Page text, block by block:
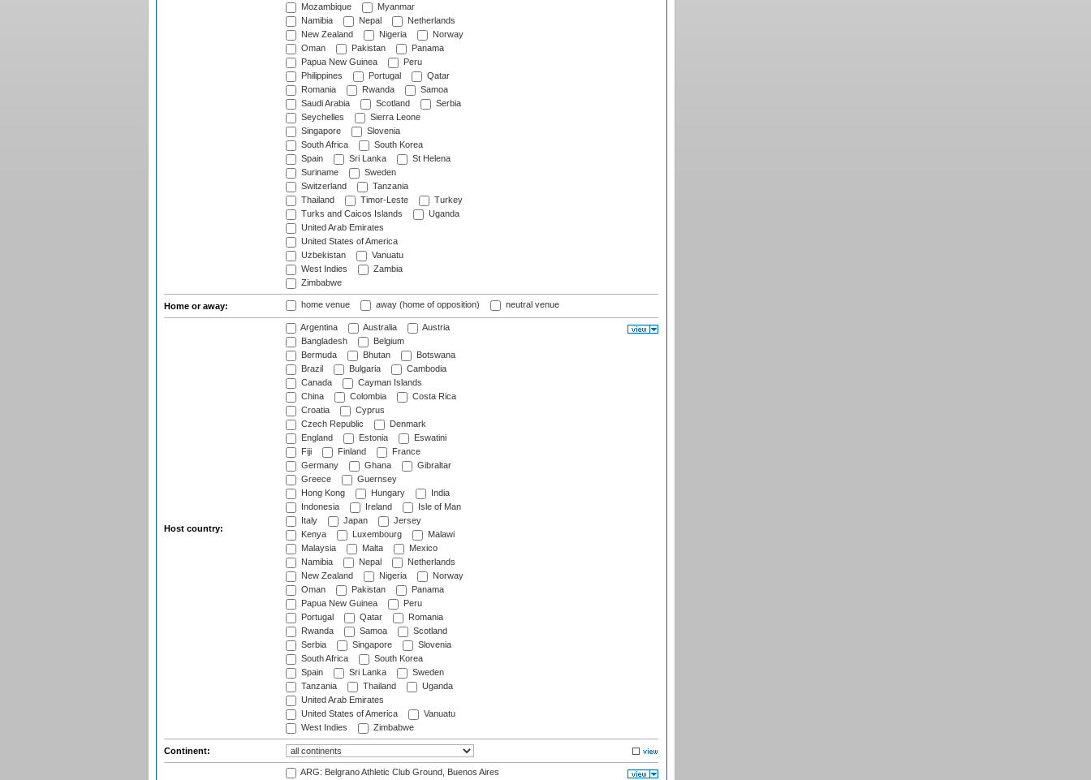
Mozambique
Myanmar
Namibia
Nepal
Netherlands
New Zealand
Nigeria
Norway
Oman
Pakistan
Panama
Papua New Guinea
Peru
Philippines
Portugal
Qatar
Romania
Rwanda
Samoa
Saudi Arabia
Scotland
Serbia
Seychelles
Sierra Leone
Singapore
Slovenia
South Africa
South Korea
Spain
Sri Lanka
St Helena
Suriname
Sweden
Switzerland
Tanzania
Thailand
Timor-Leste
Turkey
Turks and Caicos Islands
Uganda
United Arab Emirates
United States of America
Uzbekistan
Vanuatu
West Indies
Zambia
Zimbabwe
Home or away: home venue away (home of opposition) neutral venue
Host country:
Argentina Australia
Austria
Bangladesh
Belgium
Bermuda
Bhutan
Botswana
Brazil
Bulgaria
Cambodia
Canada
Cayman Islands
China
Colombia
Costa Rica
Croatia
Cyprus
Czech Republic
Denmark
England
Estonia
Eswatini
Fiji
Finland
France
Germany
Ghana
Gibraltar
Greece
Guernsey
Hong Kong
Hungary
India
Indonesia
Ireland
Isle of Man
Italy
Japan
Jersey
Kenya
Luxembourg
Malawi
Malaysia
Malta
Mexico
Namibia
Nepal
Netherlands
New Zealand
Nigeria
Norway
Oman
Pakistan
Panama
Papua New Guinea
Peru
Portugal
Qatar
Romania
Rwanda
Samoa
Scotland
Serbia
Singapore
Slovenia
South Africa
South Korea
Spain
Sri Lanka
Sweden
Tanzania
Thailand
Uganda
United Arab Emirates
United States of America
Vanuatu
West Indies
Zimbabwe
Continent:
ARG: Belgrano Athletic Club Ground, Buenos Aires